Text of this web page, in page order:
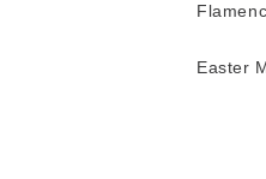
Easter